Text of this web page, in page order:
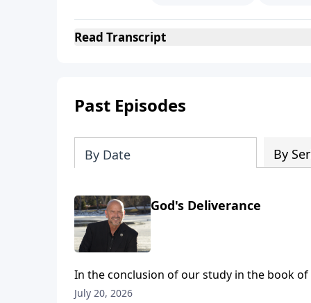
Read Transcript
Past Episodes
By Date By
God's Deliverance
In the conclusion of our study in the book of
background to bring a complete and total
July 20, 2026